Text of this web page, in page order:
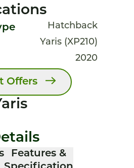
Hatchback
Yaris (XP210)
2020
Offers
Features &